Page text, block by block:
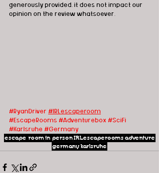
generously provided, it does not impact our
opinion on the review whatsoever.
#RyanDriver #IRLescaperoom
#EscapeRooms #Adventurebox #SciFi
#Karlsruhe #Germany
escape roomin personIRLescaperoomsadventure
germanykarlsruhe